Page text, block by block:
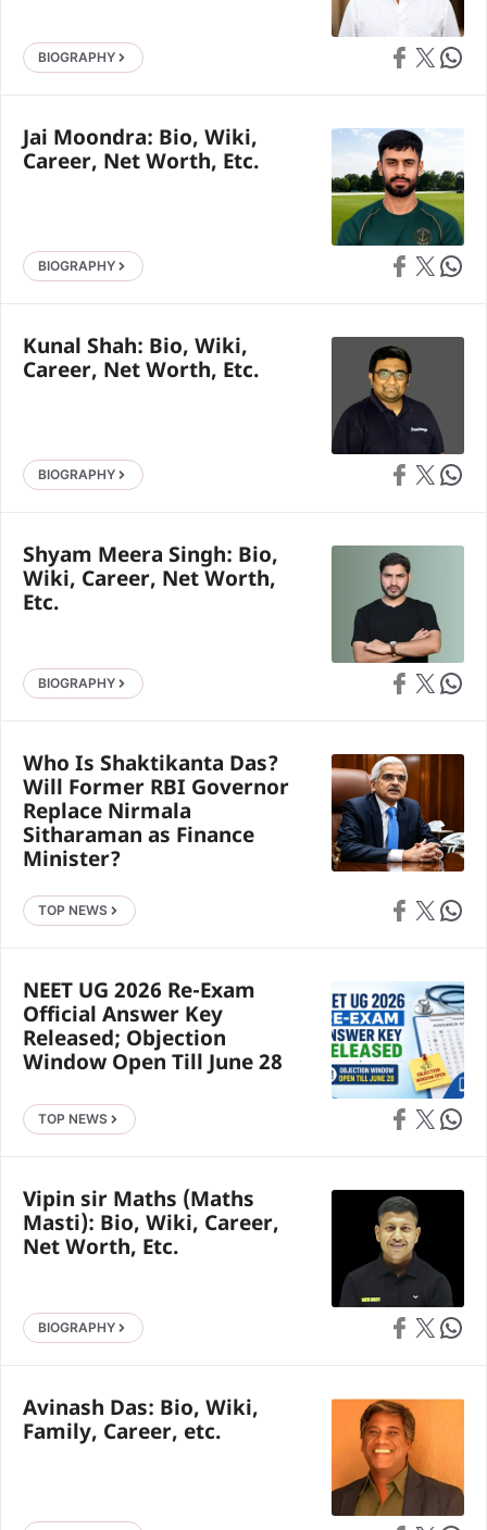
BIOGRAPHY Share on
Share on X Share
Jai Moondra: Bio, Wiki,
Career, Net Worth, Etc.
BIOGRAPHY Share on
Share on X Share
Kunal Shah: Bio, Wiki,
Career, Net Worth, Etc.
BIOGRAPHY Share on
Share on X Share
Shyam Meera Singh: Bio,
Wiki, Career, Net Worth,
Etc.
BIOGRAPHY Share on
Share on X Share
Who Is Shaktikanta Das?
Will Former RBI Governor
Replace Nirmala
Sitharaman as Finance
Minister?
TOP NEWS Share on
Share on X Share
NEET UG 2026 Re-Exam
Official Answer Key
Released; Objection
Window Open Till June 28
TOP NEWS Share on
Share on X Share
Vipin sir Maths (Maths
Masti): Bio, Wiki, Career,
Net Worth, Etc.
BIOGRAPHY Share on
Share on X Share
Avinash Das: Bio, Wiki,
Family, Career, etc.